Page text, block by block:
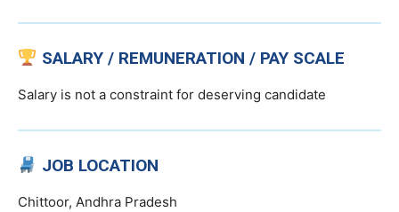
SALARY / REMUNERATION / PAY SCALE
Salary is not a constraint for deserving candidate
JOB LOCATION
Chittoor, Andhra Pradesh